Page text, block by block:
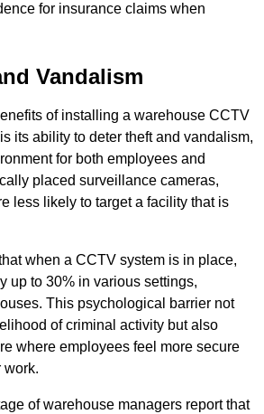
for insurance claims when
Vandalism
of installing a warehouse CCTV
its ability to deter theft and vandalism,
for both employees and
placed surveillance cameras,
less likely to target a facility that is
when a CCTV system is in place,
up to 30% in various settings,
This psychological barrier not
of criminal activity but also
where employees feel more secure
work.
of warehouse managers report that